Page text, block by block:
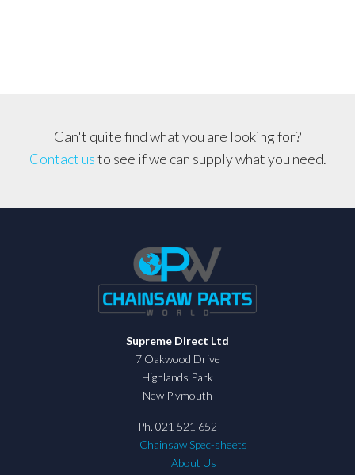
Can't quite find what you are looking for?
Contact usto see if we can supply what you need.
Supreme Direct Ltd
7 Oakwood Drive
Highlands Park
New Plymouth
Ph. 021 521 652
Chainsaw Spec-sheets
About Us